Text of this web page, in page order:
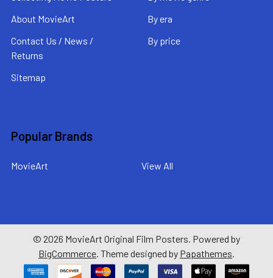
About MovieArt
Contact Us / News /
Returns
Sitemap
By era
By price
Popular Brands
MovieArt View All
© 2026 MovieArt Original Film Posters. Powered by
BigCommerce. Theme designed by Papathemes.